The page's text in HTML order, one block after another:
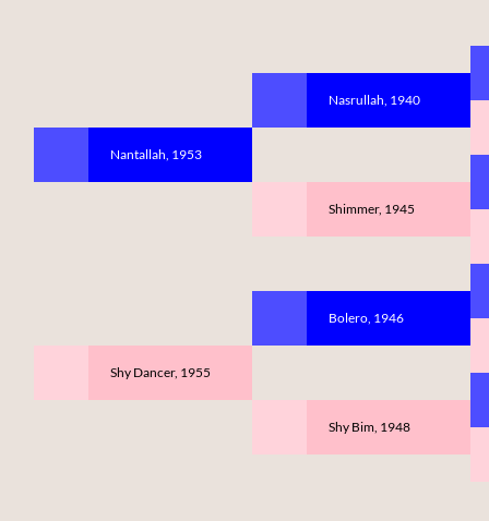
Nantallah, 1953
Shy Dancer, 1955
Nasrullah, 1940
Shimmer, 1945
Bolero, 1946
Shy Bim, 1948